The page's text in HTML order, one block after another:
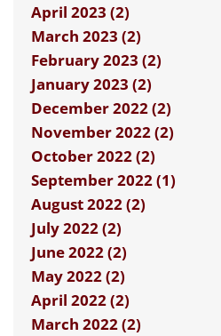
April 2023 (2)
March 2023 (2)
February 2023 (2)
January 2023 (2)
December 2022 (2)
November 2022 (2)
October 2022 (2)
September 2022 (1)
August 2022 (2)
July 2022 (2)
June 2022 (2)
May 2022 (2)
April 2022 (2)
March 2022 (2)